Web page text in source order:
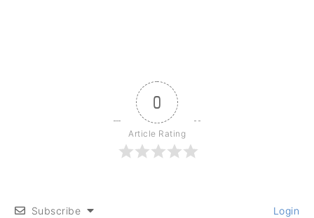
0
Article Rating
Subscribe Login